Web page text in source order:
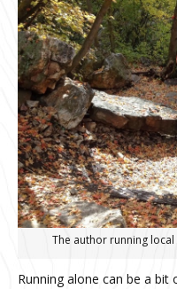
The author running
Running alone can be a